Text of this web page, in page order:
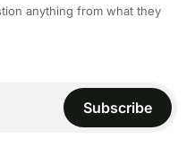
anything from what they
Subscribe